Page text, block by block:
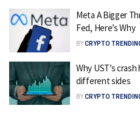
Meta A Bigger
Fed, Here’s Why
BYCRYPTO
Why UST’s
different sides
BYCRYPTO